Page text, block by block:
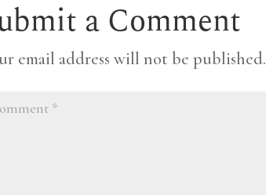
a Comment
email address will not be published.